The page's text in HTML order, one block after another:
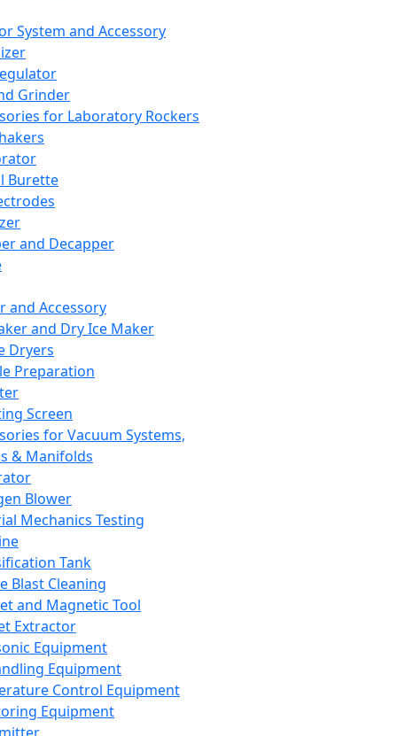
System and Accessory
Grinder
for Laboratory Rockers
Burette
and Decapper
and Accessory
and Dry Ice Maker
Dryers
Preparation
Screen
for Vacuum Systems,
& Manifolds
Blower
Mechanics Testing
Tank
Blast Cleaning
and Magnetic Tool
Extractor
Equipment
Equipment
Control Equipment
Equipment